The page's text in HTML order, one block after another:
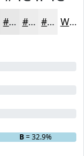
#E7E7E7 #ECECEC #F0F0F0 White
B= 32.9%